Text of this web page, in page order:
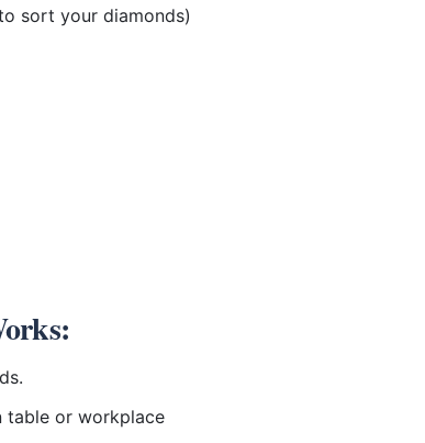
sort your diamonds)
table or workplace